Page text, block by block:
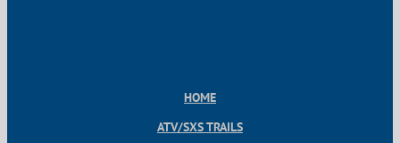
HOME
ATV/SXS TRAILS